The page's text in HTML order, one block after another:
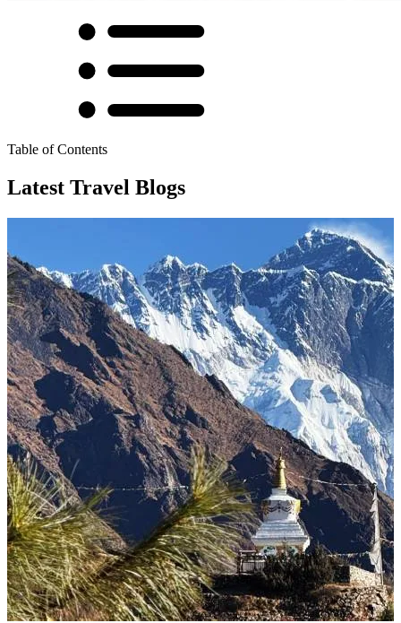
Table of Contents
Latest Travel Blogs